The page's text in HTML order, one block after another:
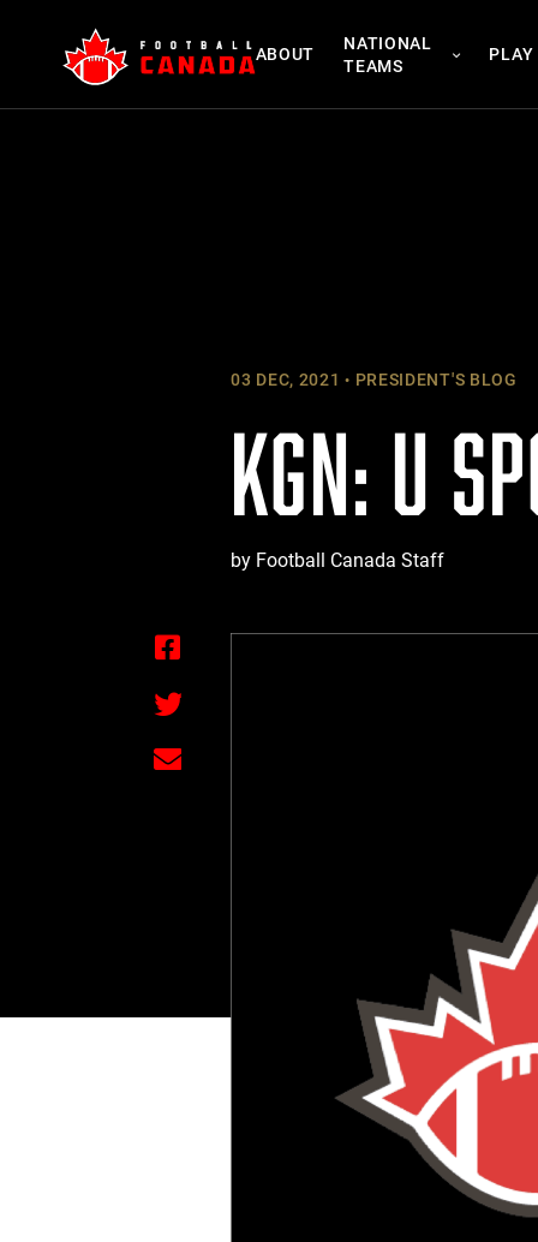
content
ABOUT
NATIONAL
TEAMS
PLAY
03 DEC, 2021 PRESIDENT'S BLOG
KGN: U
by Football Canada Staff